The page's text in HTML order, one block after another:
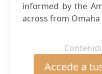
informed by the
across from Omaha
Accede a